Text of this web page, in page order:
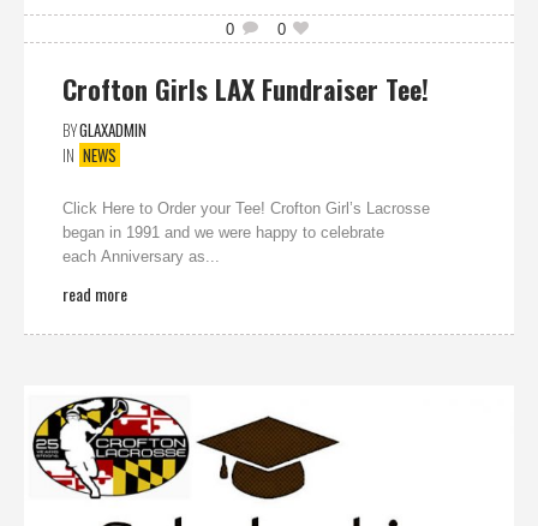
0 0
Crofton Girls LAX Fundraiser Tee!
BYGLAXADMIN
IN NEWS
Click Here to Order your Tee! Crofton Girl’s Lacrosse
began in 1991 and we were happy to celebrate
each Anniversary as...
read more